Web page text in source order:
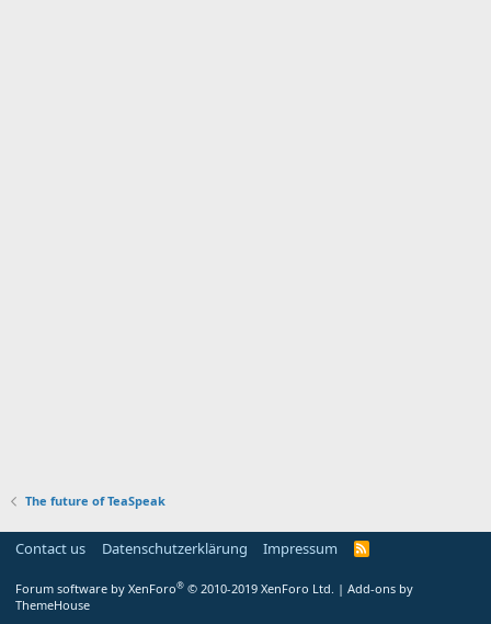
The future of TeaSpeak
Contact us Datenschutzerklärung Impressum
Forum software by XenForo® © 2010-2019 XenForo Ltd. | Add-ons by
ThemeHouse